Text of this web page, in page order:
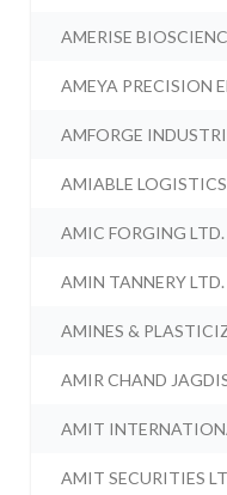
AMERISE
AMEYA PRECISION
AMFORGE
AMIABLE
AMIC FORGING LTD.
AMIN TANNERY LTD.
AMINES &
AMIR CHAND
AMIT
AMIT SECURITIES